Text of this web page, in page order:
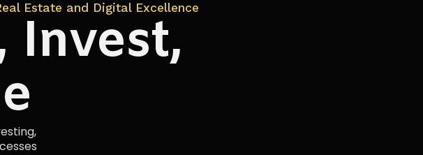
Estate and Digital Excellence
Invest,